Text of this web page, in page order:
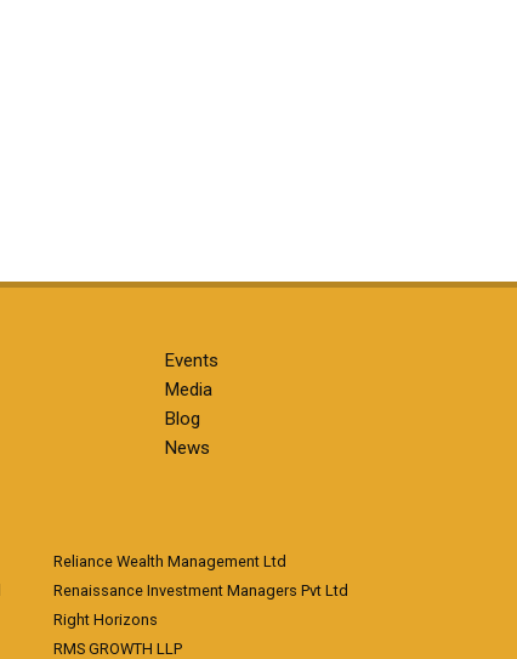
Events
Media
Blog
News
Reliance Wealth Management Ltd
Renaissance Investment Managers Pvt Ltd
Right Horizons
RMS GROWTH LLP